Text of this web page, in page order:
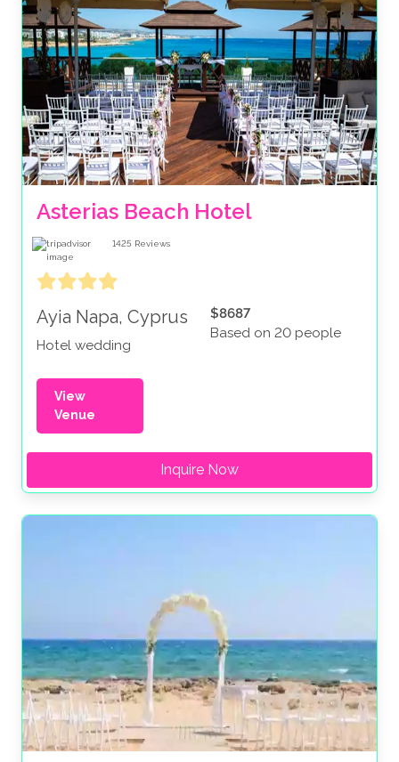
Asterias Beach Hotel
1425 Reviews
Ayia Napa, Cyprus
Hotel wedding
$8687
Based on 20 people
View
Venue
Inquire Now